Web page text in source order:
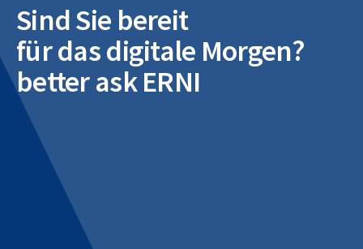
Sind Sie bereit
für das digitale Morgen?
better ask ERNI